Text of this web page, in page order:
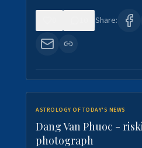
Share:
ASTROLOGY OF TODAY'S NEWS
Dang Van Phuoc -
photograph